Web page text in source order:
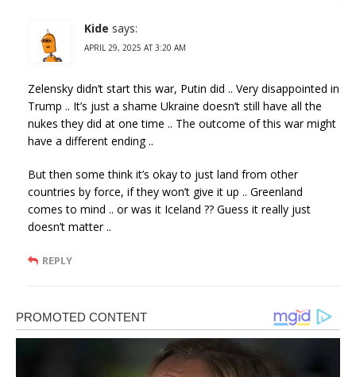
Kide says:
APRIL 29, 2025 AT 3:20 AM
Zelensky didn’t start this war, Putin did .. Very disappointed in
Trump .. It’s just a shame Ukraine doesn’t still have all the
nukes they did at one time .. The outcome of this war might
have a different ending ..
But then some think it’s okay to just land from other
countries by force, if they won’t give it up .. Greenland
comes to mind .. or was it Iceland ?? Guess it really just
doesn’t matter ..
REPLY